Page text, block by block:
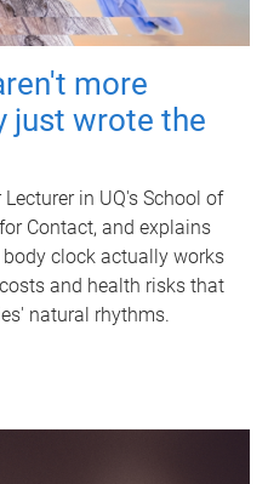
more
just wrote the
in UQ's School of
Contact, and explains
clock actually works
and health risks that
natural rhythms.